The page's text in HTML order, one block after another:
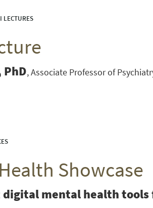
DEPARTMENT OF PSYCHIATRY WEBSITE
LECTURES
Associate Professor of
Showcase
mental health